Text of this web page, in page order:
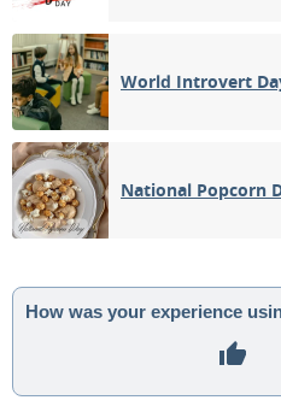
World Introvert
National Popcorn
How was your experience